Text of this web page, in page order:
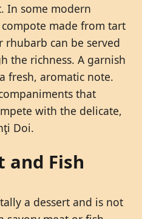
In some modern
made from tart
can be served
the richness. A garnish
fresh, aromatic note.
that
with the delicate,
Doi.
and Fish
a dessert and is not